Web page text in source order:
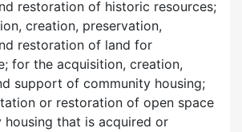
restoration of historic resources;
creation, preservation,
restoration of land for
for the acquisition, creation,
support of community housing;
or restoration of open space
housing that is acquired or